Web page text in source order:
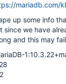
mariadb.com/
up some info
since we have
and this may